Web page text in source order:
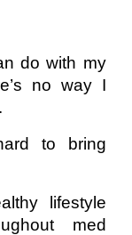
do with my
no way I
to bring
lifestyle
med